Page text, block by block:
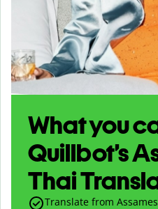
What you
Quillbot’s
Thai
Translate from